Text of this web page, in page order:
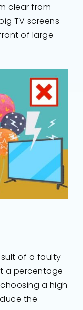
clear from
TV screens
of large
of a faulty
a percentage
a high
the